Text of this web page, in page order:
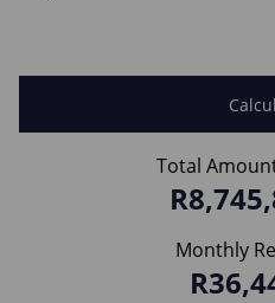
Total
Monthly